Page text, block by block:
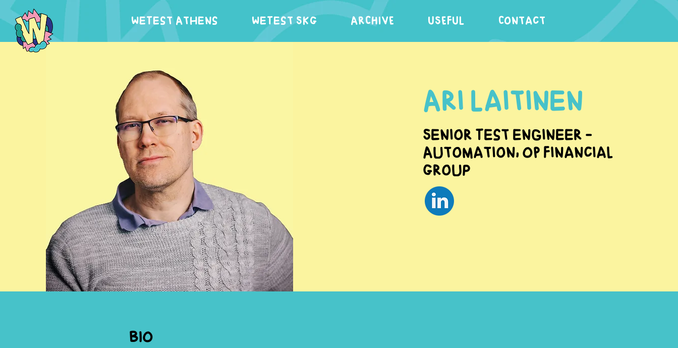
WeTest Athens WeTest SKG ARCHIVE USEFUL Contact
Ari Laitinen
Senior Test engineer -
Automation, OP Financial
Group
BIO